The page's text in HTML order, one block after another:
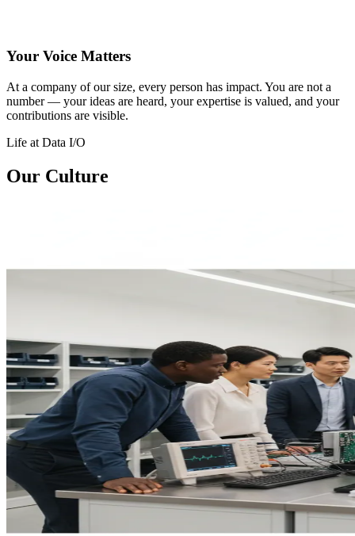
Your Voice Matters
At a company of our size, every person has impact. You are not a
number — your ideas are heard, your expertise is valued, and your
contributions are visible.
Life at Data I/O
Our Culture